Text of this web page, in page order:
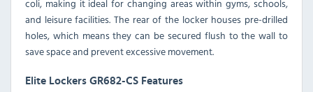
and leisure facilities. The rear of the locker houses pre-drilled
holes, which means they can be secured flush to the wall to
save space and prevent excessive movement.
Elite Lockers GR682-CS Features